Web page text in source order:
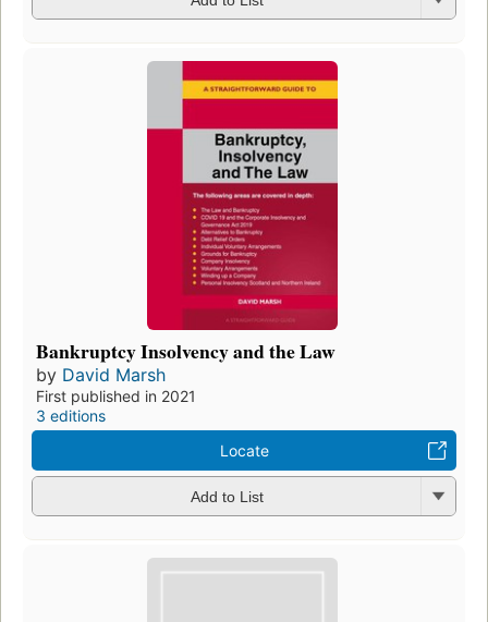
Bankruptcy Insolvency and the Law
by David Marsh
First published in 2021
3 editions
Locate
Add to List